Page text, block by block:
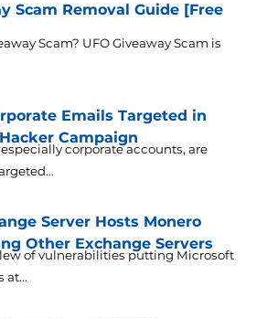
Scam Removal Guide [Free
Scam? UFO Giveaway Scam is
Emails Targeted in
Campaign
corporate accounts, are
Server Hosts Monero
Other Exchange Servers
of vulnerabilities putting Microsoft
at...